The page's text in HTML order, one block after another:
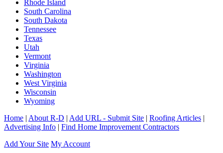
Rhode Island
South Carolina
South Dakota
Tennessee
Texas
Utah
Vermont
Virginia
Washington
West Virginia
Wisconsin
Wyoming
Home | About R-D | Add URL - Submit Site | Roofing Articles |
Advertising Info | Find Home Improvement Contractors
Add Your Site My Account